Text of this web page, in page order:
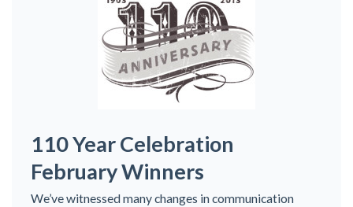
110 Year Celebration
February Winners
We’ve witnessed many changes in communication